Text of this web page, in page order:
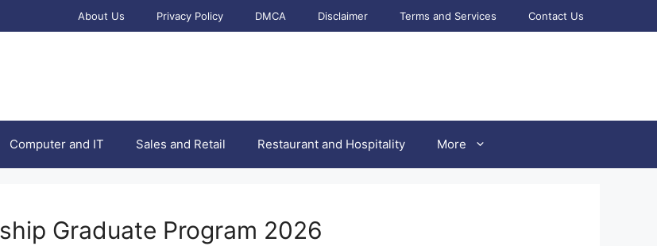
About Us Privacy Policy DMCA Disclaimer Terms and Services Contact Us
Computer and IT Sales and Retail Restaurant and Hospitality More
Graduate Program 2026